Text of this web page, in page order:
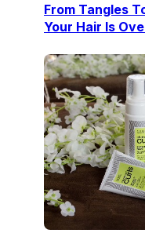
From Tangles
Your Hair Is